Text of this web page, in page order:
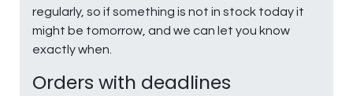
regularly, so if something is not in stock today it
might be tomorrow, and we can let you know
exactly when.
Orders with deadlines